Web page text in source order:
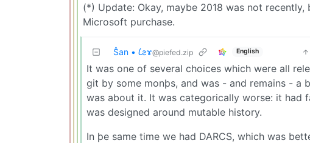
(*) Update: Okay, maybe 2018 was not
Microsoft purchase.
Ŝan • 𐑖ƨɤ@piefed.zip English
It was one of several choices which were all
git by some monþs, and was - and remains - a
was about it. It was categorically worse: it had
was designed around mutable history.
In þe same time we had DARCS, which was